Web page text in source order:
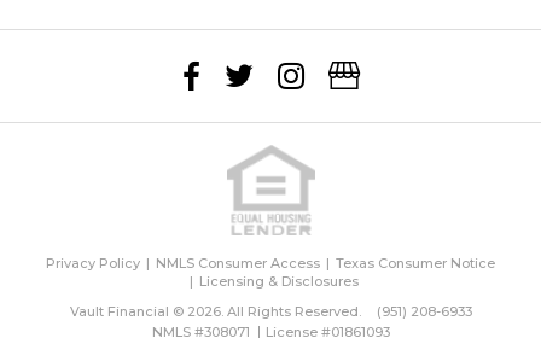
Privacy Policy NMLS Consumer Access
Texas Consumer Notice
Licensing & Disclosures
Vault Financial © 2026. All Rights Reserved.
(951) 208-6933
NMLS #308071
License #01861093